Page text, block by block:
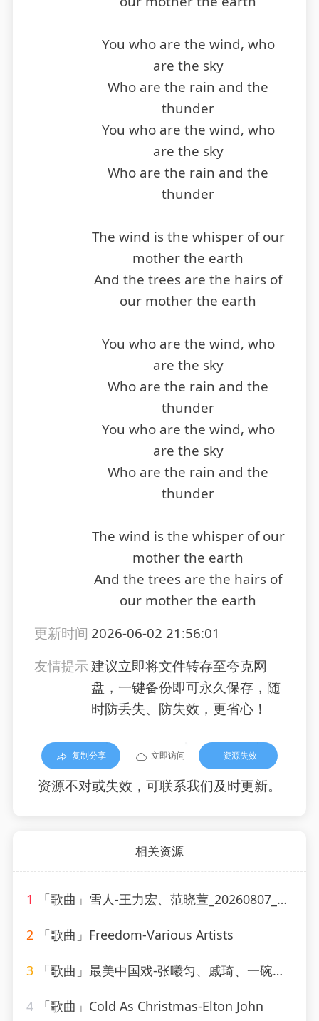
You who are the wind, who
are the sky
Who are the rain and the
thunder
You who are the wind, who
are the sky
Who are the rain and the
thunder
The wind is the whisper of our
mother the earth
And the trees are the hairs of
our mother the earth
You who are the wind, who
are the sky
Who are the rain and the
thunder
You who are the wind, who
are the sky
Who are the rain and the
thunder
The wind is the whisper of our
mother the earth
And the trees are the hairs of
our mother the earth
更新时间 2026-06-02 21:56:01
友情提示建议立即将文件转存至夸克网
盘，一键备份即可永久保存，随
时防丢失、防失效，更省心！
复制分享 立即访问 资源失效
资源不对或失效，可联系我们及时更新。
相关资源
1 「歌曲」雪人-王力宏、范晓萱_20260807_130607
2 「歌曲」Freedom-Various Artists
3 「歌曲」最美中国戏-张曦匀、戚琦、一碗麟犀
4 「歌曲」Cold As Christmas-Elton John